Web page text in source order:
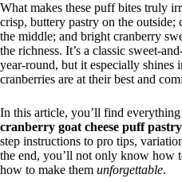
What makes these puff bites truly
crisp, buttery pastry on the outside;
the middle; and bright cranberry
the richness. It’s a classic sweet-
year-round, but it especially shines
cranberries are at their best and
In this article, you’ll find
cranberry goat cheese puff
step instructions to pro tips,
the end, you’ll not only know how
how to make them unforgettable.